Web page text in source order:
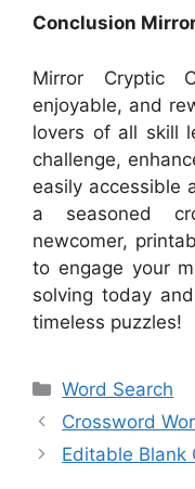
Conclusion
Mirror Cryptic
enjoyable, and
lovers of all skill
challenge,
easily accessible
a seasoned
newcomer,
to engage your
solving today
timeless puzzles!
Categories
Word Search
Crossword
Editable Blank